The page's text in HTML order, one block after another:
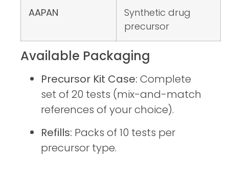
AAPAN
Synthetic drug
precursor
Available Packaging
Precursor Kit Case: Complete
set of 20 tests (mix-and-match
references of your choice).
Refills: Packs of 10 tests per
precursor type.